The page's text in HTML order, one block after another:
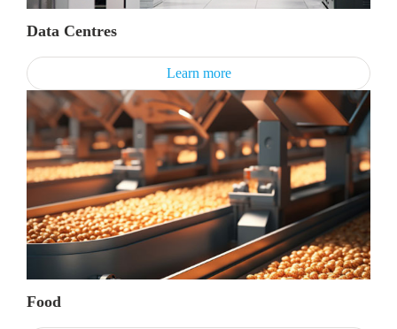
Data Centres
Learn more
Food